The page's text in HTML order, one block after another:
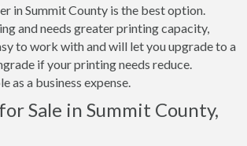
in Summit County is the best option.
and needs greater printing capacity,
to work with and will let you upgrade to a
if your printing needs reduce.
as a business expense.
Sale in Summit County,